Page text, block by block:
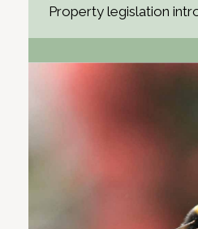
Property legislation